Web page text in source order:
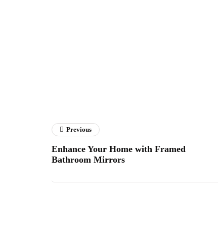
Previous
Enhance Your Home with Framed
Bathroom Mirrors